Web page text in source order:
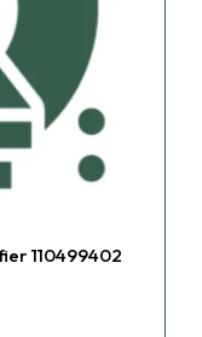
110499402